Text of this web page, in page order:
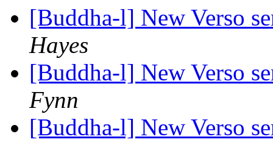
[Buddha-l] New Verso
Hayes
[Buddha-l] New Verso
Fynn
[Buddha-l] New Verso